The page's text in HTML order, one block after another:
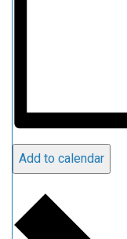
Add to calendar